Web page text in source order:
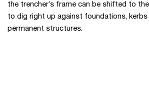
the trencher’s frame can be shifted to
to dig right up against foundations, kerbs
permanent structures.